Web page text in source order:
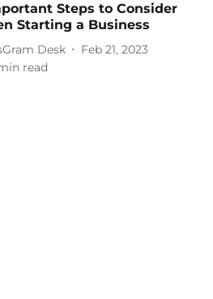
Steps to Consider
Starting a Business
Desk
Feb 21, 2023
read